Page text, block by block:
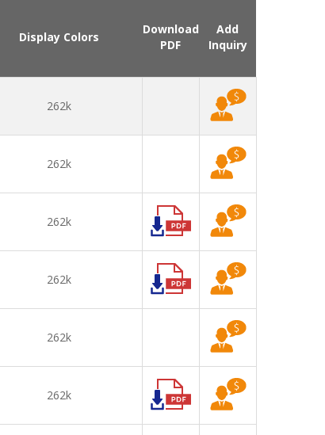
Display Colors
Download
PDF
Add
Inquiry
262k
262k
262k
262k
262k
262k